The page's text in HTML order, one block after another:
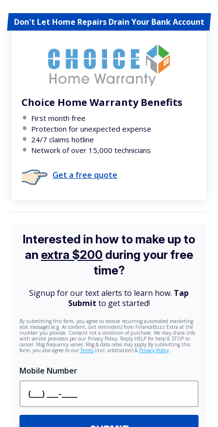
Don't Let Home Repairs Drain Your Bank Account
Choice Home Warranty Benefits
First month free
Protection for unexpected expense
24/7 claims hotline
Network of over 15,000 technicians
Get a free quote